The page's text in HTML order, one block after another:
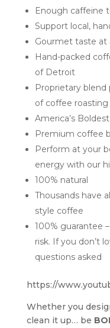
Enough caffeine
Support local,
Gourmet taste at
Hand-packed
of Detroit
Proprietary
of coffee roasting
America’s
Premium coffee
Perform at your
energy with our
100% natural
Thousands have
style coffee
100% guarantee
risk. If you don’t
questions asked
https://
Whether you
clean it up… be